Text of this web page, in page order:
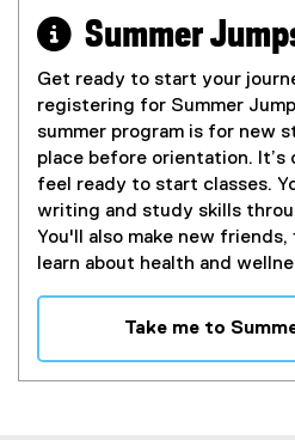
 Summer
Get ready to start your
registering for Summer
summer program is for new
place before orientation. It’s
feel ready to start classes.
writing and study skills
You'll also make new
learn about health and
Take me to